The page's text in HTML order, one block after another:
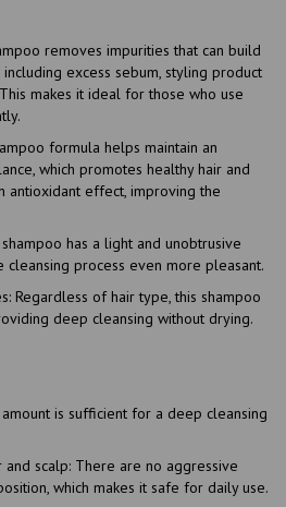
removes impurities that can build
excess sebum, styling product
makes it ideal for those who use
formula helps maintain an
which promotes healthy hair and
antioxidant effect, improving the
has a light and unobtrusive
cleansing process even more pleasant.
Regardless of hair type, this shampoo
deep cleansing without drying.
amount is sufficient for a deep cleansing
scalp: There are no aggressive
which makes it safe for daily use.